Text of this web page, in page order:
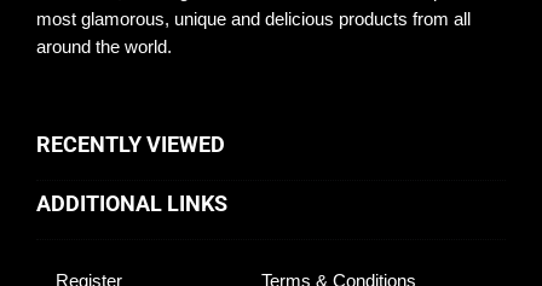
most glamorous, unique and delicious products from all
around the world.
RECENTLY VIEWED
ADDITIONAL LINKS
Register Terms & Conditions